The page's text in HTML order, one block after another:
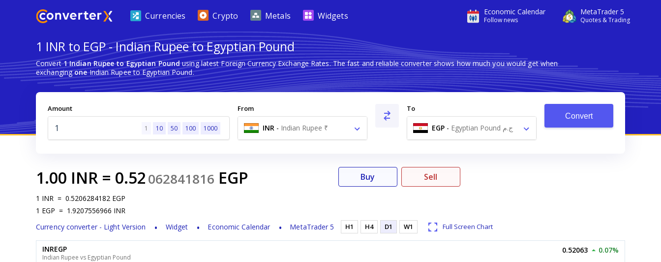
Economic Calendar
Follow news
MetaTrader 5
Quotes & Trading
Currencies Crypto Metals Widgets
1 INR to EGP - Indian Rupee to Egyptian Pound
Convert1 Indian Rupee to Egyptian Poundusing latest Foreign Currency Exchange Rates. The fast and reliable converter shows how much you would get when
exchangingoneIndian Rupee to Egyptian Pound.
Amount
1 10 50 100 1000
From
INR - Indian Rupee ₹
To
EGP - Egyptian Pound ج.م
Convert
1.00 INR = 0.52062841816 EGP
1 INR = 0.5206284182 EGP
1 EGP = 1.9207556966 INR
Currency converter - Light Version
Widget Economic Calendar MetaTrader 5
Buy Sell
H1 H4 D1 W1 Full Screen Chart
INREGP
Indian Rupee vs Egyptian Pound
0.52063 0.07%